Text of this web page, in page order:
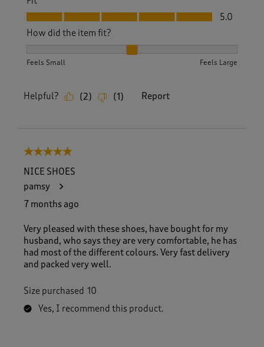
Fit, 5.0 out of 5
5.0
How did the item fit?
Feels Small Feels Large
Helpful? (2) (1 ) Report
5 out of 5 stars.
NICE SHOES
pamsy
7 months ago
Very pleased with these shoes, have bought for my
husband, who says they are very comfortable, he has
had most of the different colours. Very fast delivery
and packed very well.
Size purchased 10
Yes, I recommend this product.